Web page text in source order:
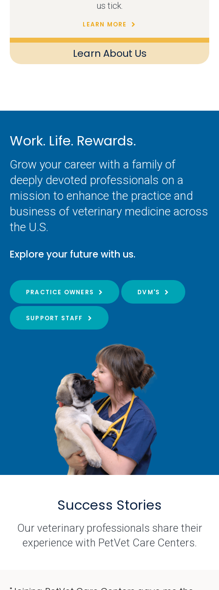
Learn About Us
us tick.
LEARN MORE
Work. Life. Rewards.
Grow your career with a family of
deeply devoted professionals on a
mission to enhance the practice and
business of veterinary medicine across
the U.S.
Explore your future with us.
PRACTICE OWNERS DVM'S
SUPPORT STAFF
Success Stories
Our veterinary professionals share their
experience with PetVet Care Centers.